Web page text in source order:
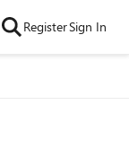
RegisterSign In